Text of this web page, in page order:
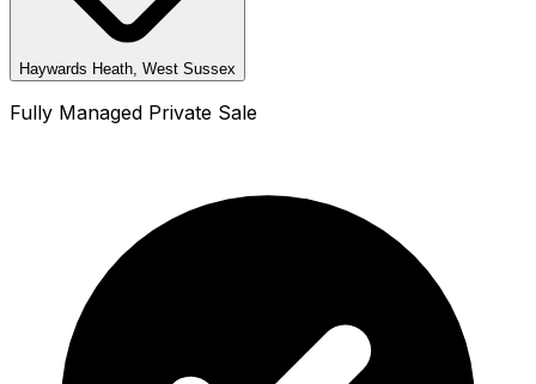
Haywards Heath, West Sussex
Fully Managed Private Sale